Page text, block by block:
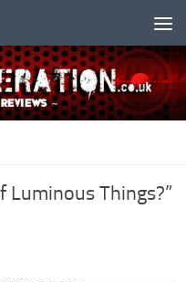
Luminous Things?”